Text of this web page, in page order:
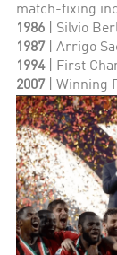
match-fixing
1986
| Silvio
1987 | Arrigo
1994| First
2007 | Winning